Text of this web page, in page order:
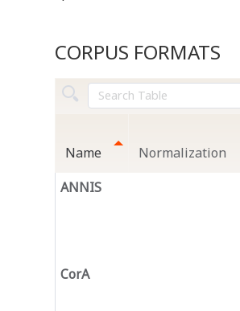
CORPUS FORMATS
Name Normalization
ANNIS
CorA